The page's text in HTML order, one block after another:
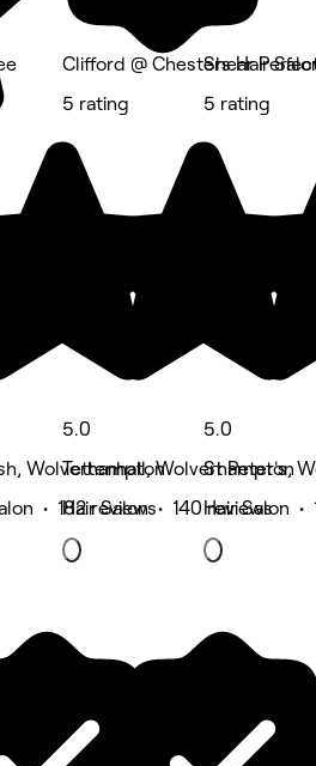
Wolverhampton
• 182 reviews
Clifford @ Chesters Hair
5 rating
5.0
Tettenhall, Wolverhampton
Hair Salon • 140 reviews
Shear
5 rating
5.0
St Peter's,
Hair Salon •